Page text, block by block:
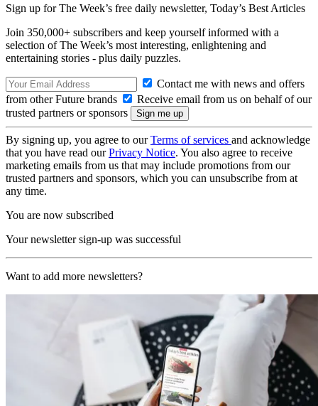
Sign up for The Week’s free daily newsletter, Today’s Best Articles
Join 350,000+ subscribers and keep yourself informed with a
selection of The Week’s most interesting, enlightening and
entertaining stories - plus daily puzzles.
Contact me with news and offers
from other Future brands
Receive email from us on behalf of our
trusted partners or sponsors
By signing up, you agree to ourTerms of services and acknowledge
that you have read ourPrivacy Notice. You also agree to receive
marketing emails from us that may include promotions from our
trusted partners and sponsors, which you can unsubscribe from at
any time.
You are now subscribed
Your newsletter sign-up was successful
Want to add more newsletters?